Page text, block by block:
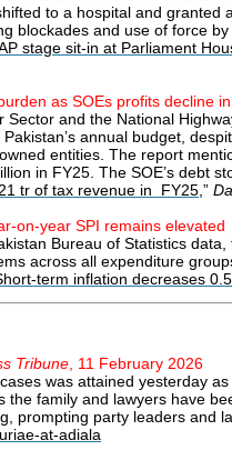
to a hospital and
blockades and use of force
stage sit-in at Parliament
as SOEs profits decline
Sector and the National
annual budget,
entities. The report
in FY25. The SOE’s debt
tr of tax revenue in FY25,”
on-year SPI remains elevated
Bureau of Statistics
across all expenditure
term inflation decreases
Tribune, 11 February 2026
was attained yesterday
the family and lawyers have
prompting party leaders and
at-adiala